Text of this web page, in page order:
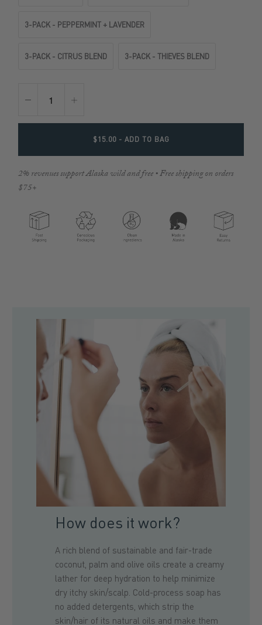
3-PACK - PEPPERMINT + LAVENDER
3-PACK - CITRUS BLEND 3-PACK - THIEVES BLEND
$15.00 - ADD TO BAG
2% revenues support Alaska wild and free • Free shipping on orders
$75+
How does it work?
A rich blend of sustainable and fair-trade
coconut, palm and olive oils create a creamy
lather for deep hydration to help minimize
dry itchy skin/scalp. Cold-process soap has
no added detergents, which strip the
skin/hair of its natural oils and make them